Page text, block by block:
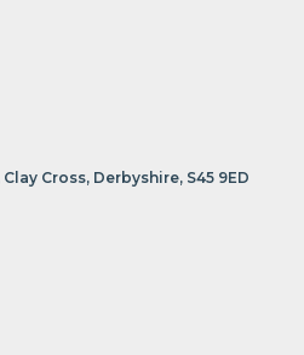
Cross, Derbyshire, S45 9ED